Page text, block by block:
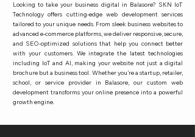
Looking to take your business digital in Balasore? SKN IoT
Technology offers cutting-edge web development services
tailored to your unique needs. From sleek business websites to
advanced e-commerce platforms, we deliver responsive, secure,
and SEO-optimized solutions that help you connect better
with your customers. We integrate the latest technologies
including IoT and AI, making your website not just a digital
brochure but a business tool. Whether you’re a startup, retailer,
school, or service provider in Balasore, our custom web
development transforms your online presence into a powerful
growth engine.